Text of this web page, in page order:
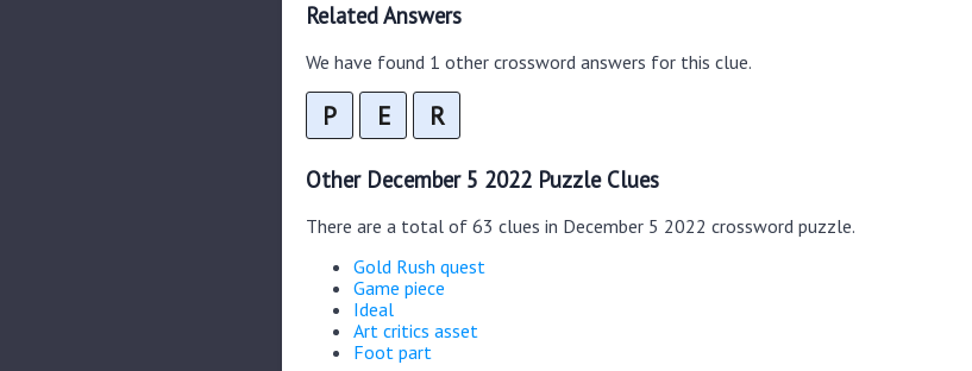
Related Answers
We have found 1 other crossword answers for this clue.
P E R
Other December 5 2022 Puzzle Clues
There are a total of 63 clues in December 5 2022 crossword puzzle.
Gold Rush quest
Game piece
Ideal
Art critics asset
Foot part